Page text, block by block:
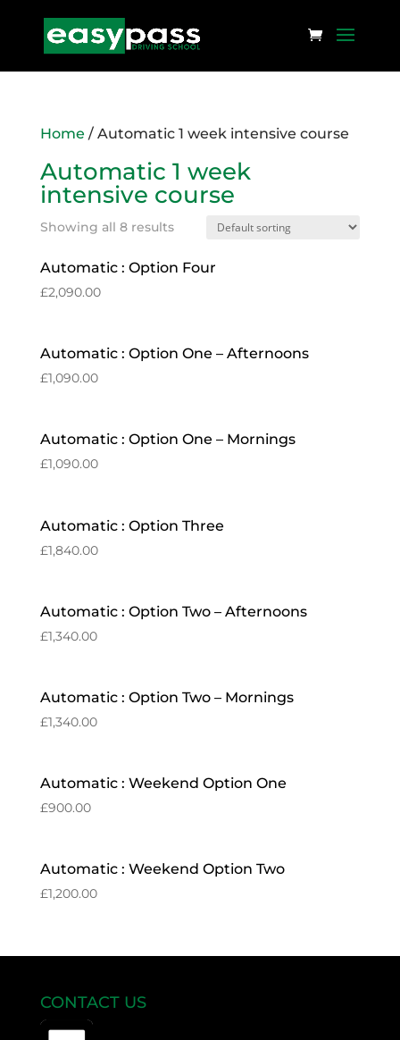
Home / Automatic 1 week intensive course
Automatic 1 week
intensive course
Showing all 8 results
Automatic : Option Four
£2,090.00
Automatic : Option One – Afternoons
£1,090.00
Automatic : Option One – Mornings
£1,090.00
Automatic : Option Three
£1,840.00
Automatic : Option Two – Afternoons
£1,340.00
Automatic : Option Two – Mornings
£1,340.00
Automatic : Weekend Option One
£900.00
Automatic : Weekend Option Two
£1,200.00
CONTACT US